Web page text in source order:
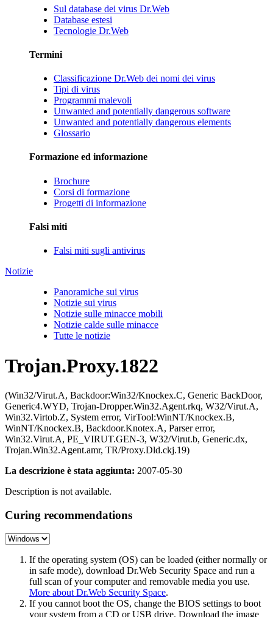
Sul database dei virus Dr.Web
Database estesi
Tecnologie Dr.Web
Termini
Classificazione Dr.Web dei nomi dei virus
Tipi di virus
Programmi malevoli
Unwanted and potentially dangerous software
Unwanted and potentially dangerous elements
Glossario
Formazione ed informazione
Brochure
Corsi di formazione
Progetti di informazione
Falsi miti
Falsi miti sugli antivirus
Notizie
Panoramiche sui virus
Notizie sui virus
Notizie sulle minacce mobili
Notizie calde sulle minacce
Tutte le notizie
Trojan.Proxy.1822
(Win32/Virut.A, Backdoor:Win32/Knockex.C, Generic BackDoor,
Generic4.WYD, Trojan-Dropper.Win32.Agent.rkq, W32/Virut.A,
Win32.Virtob.Z, System error, VirTool:WinNT/Knockex.B,
WinNT/Knockex.B, Backdoor.Knotex.A, Parser error,
Win32.Virut.A, PE_VIRUT.GEN-3, W32/Virut.b, Generic.dx,
Trojan.Win32.Agent.amr, TR/Proxy.Dld.ckj.19)
La descrizione è stata aggiunta: 2007-05-30
Description is not available.
Curing recommendations
If the operating system (OS) can be loaded (either normally or
in safe mode), download Dr.Web Security Space and run a
full scan of your computer and removable media you use.
More about Dr.Web Security Space.
If you cannot boot the OS, change the BIOS settings to boot
your system from a CD or USB drive. Download the image